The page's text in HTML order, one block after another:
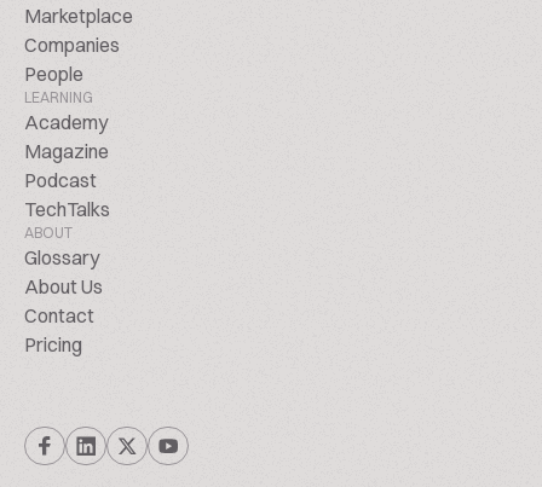
Marketplace
Companies
People
LEARNING
Academy
Magazine
Podcast
TechTalks
ABOUT
Glossary
About Us
Contact
Pricing